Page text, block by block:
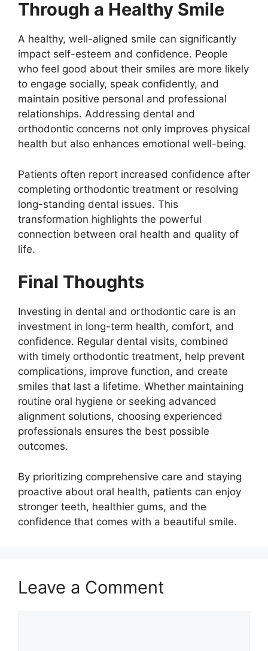
Through a Healthy Smile
A healthy, well-aligned smile can significantly
impact self-esteem and confidence. People
who feel good about their smiles are more likely
to engage socially, speak confidently, and
maintain positive personal and professional
relationships. Addressing dental and
orthodontic concerns not only improves physical
health but also enhances emotional well-being.
Patients often report increased confidence after
completing orthodontic treatment or resolving
long-standing dental issues. This
transformation highlights the powerful
connection between oral health and quality of
life.
Final Thoughts
Investing in dental and orthodontic care is an
investment in long-term health, comfort, and
confidence. Regular dental visits, combined
with timely orthodontic treatment, help prevent
complications, improve function, and create
smiles that last a lifetime. Whether maintaining
routine oral hygiene or seeking advanced
alignment solutions, choosing experienced
professionals ensures the best possible
outcomes.
By prioritizing comprehensive care and staying
proactive about oral health, patients can enjoy
stronger teeth, healthier gums, and the
confidence that comes with a beautiful smile.
Leave a Comment